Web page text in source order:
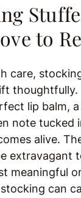
to
care,
thoughtfully.
lip balm,
note tucked
alive.
extravagant
meaningful
can